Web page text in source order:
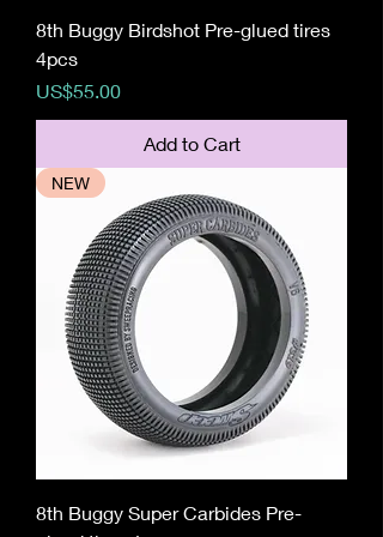
8th Buggy Birdshot Pre-glued tires
4pcs
Price
US$55.00
Add to Cart
NEW
8th Buggy Super Carbides Pre-